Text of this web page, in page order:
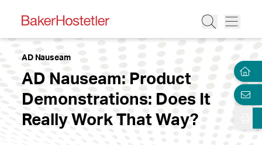
AD Nauseam
AD Nauseam: Product
Demonstrations: Does It
Really Work That Way?